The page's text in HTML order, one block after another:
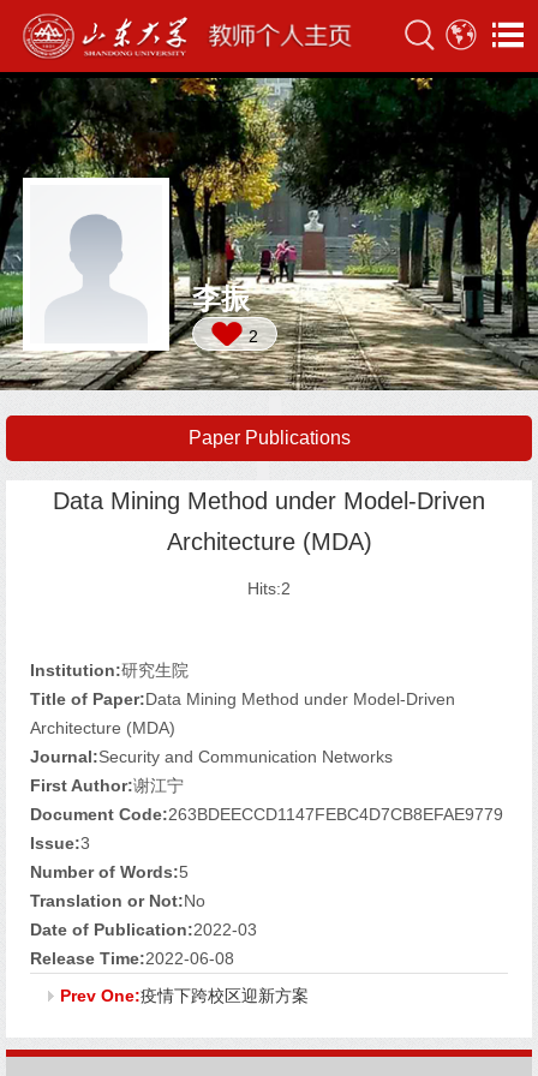
李振
2
Paper Publications
Data Mining Method under Model-Driven
Architecture (MDA)
Hits:2
Institution:研究生院
Title of Paper:Data Mining Method under Model-Driven
Architecture (MDA)
Journal:Security and Communication Networks
First Author:谢江宁
Document Code:263BDEECCD1147FEBC4D7CB8EFAE9779
Issue:3
Number of Words:5
Translation or Not:No
Date of Publication:2022-03
Release Time:2022-06-08
Prev One:疫情下跨校区迎新方案